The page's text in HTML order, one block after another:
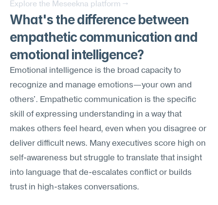
Explore the Meseekna platform →
What's the difference between
empathetic communication and
emotional intelligence?
Emotional intelligence is the broad capacity to
recognize and manage emotions—your own and
others'. Empathetic communication is the specific
skill of expressing understanding in a way that
makes others feel heard, even when you disagree or
deliver difficult news. Many executives score high on
self-awareness but struggle to translate that insight
into language that de-escalates conflict or builds
trust in high-stakes conversations.